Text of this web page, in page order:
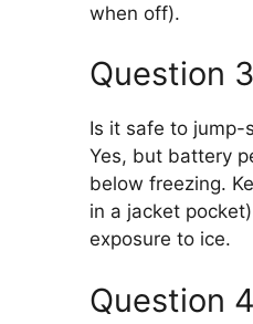
when off).
Question
Is it safe to jump-
Yes, but battery
below freezing.
in a jacket
exposure to ice.
Question